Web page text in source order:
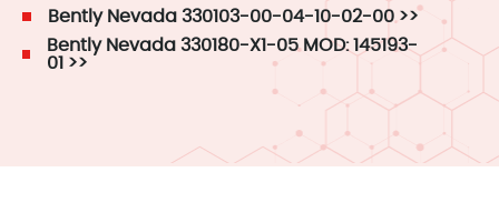
Bently Nevada 330103-00-04-10-02-00 >>
Bently Nevada 330180-X1-05 MOD: 145193-
01 >>